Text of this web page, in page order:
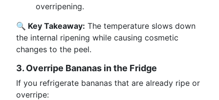
overripening.
🔍 Key Takeaway: The temperature slows down
the internal ripening while causing cosmetic
changes to the peel.
3. Overripe Bananas in the Fridge
If you refrigerate bananas that are already ripe or
overripe: